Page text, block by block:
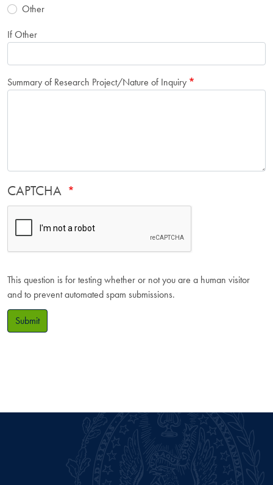
Other
If Other
Summary of Research Project/Nature of Inquiry
CAPTCHA
This question is for testing whether or not you are a human visitor
and to prevent automated spam submissions.
Submit